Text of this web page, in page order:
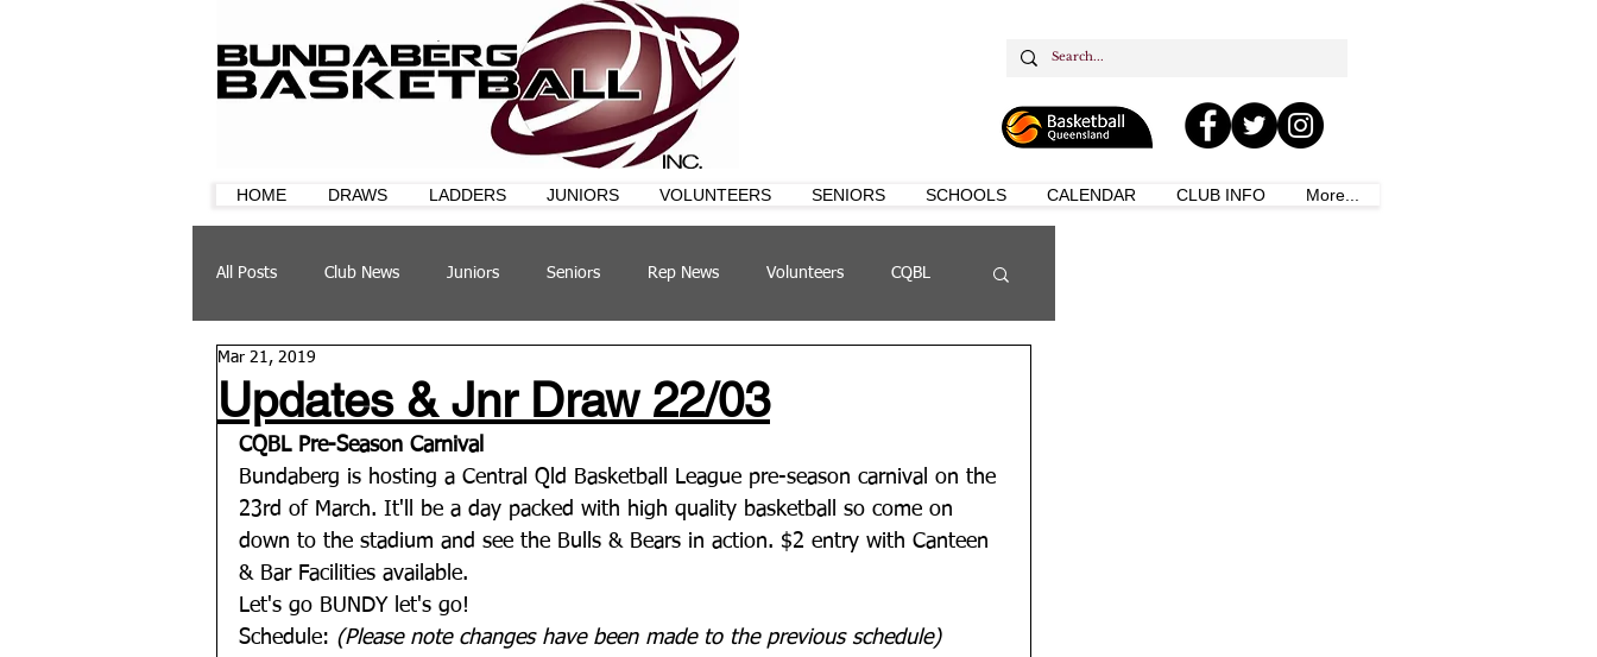
HOME DRAWS LADDERS JUNIORS VOLUNTEERS SENIORS SCHOOLS CALENDAR CLUB INFO More...
All Posts Club News Juniors Seniors Rep News Volunteers CQBL
CQ Cup
Updates & Jnr Draw 22/03
Mar 21, 2019
CQBL Pre-Season Carnival
Bundaberg is hosting a Central Qld Basketball League pre-season carnival on the
23rd of March. It'll be a day packed with high quality basketball so come on
down to the stadium and see the Bulls & Bears in action. $2 entry with Canteen
& Bar Facilities available.
Let's go BUNDY let's go!
Schedule: (Please note changes have been made to the previous schedule)